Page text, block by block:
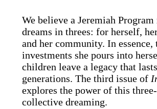
We believe a Jeremiah Program
dreams in threes: for herself,
and her community. In essence,
investments she pours into
children leave a legacy that lasts
generations. The third issue of
explores the power of this
collective dreaming.